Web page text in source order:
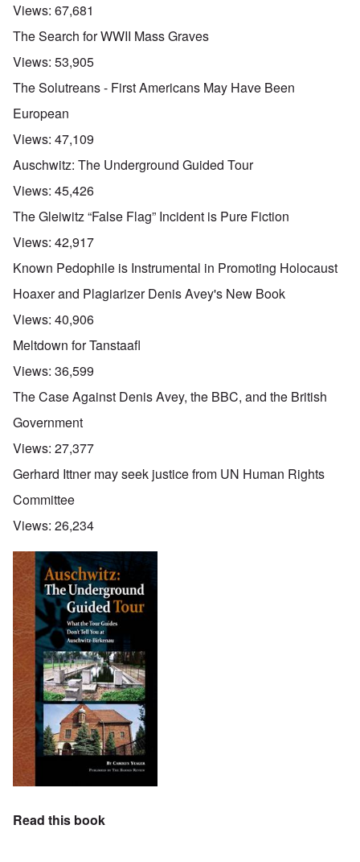
Views: 67,681
The Search for WWII Mass Graves
Views: 53,905
The Solutreans - First Americans May Have Been
European
Views: 47,109
Auschwitz: The Underground Guided Tour
Views: 45,426
The Gleiwitz “False Flag” Incident is Pure Fiction
Views: 42,917
Known Pedophile is Instrumental in Promoting Holocaust
Hoaxer and Plagiarizer Denis Avey's New Book
Views: 40,906
Meltdown for Tanstaafl
Views: 36,599
The Case Against Denis Avey, the BBC, and the British
Government
Views: 27,377
Gerhard Ittner may seek justice from UN Human Rights
Committee
Views: 26,234
Read this book